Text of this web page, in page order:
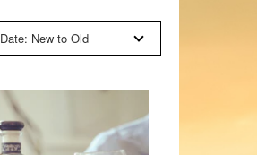
Date: New to Old